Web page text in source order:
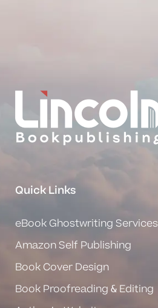
Quick Links
eBook Ghostwriting Services
Amazon Self Publishing
Book Cover Design
Book Proofreading & Editing